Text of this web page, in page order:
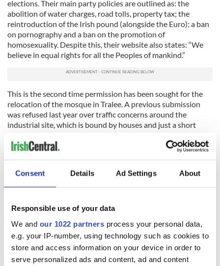
Consent Details Ad Settings About
Responsible use of your data
We and our 1022 partners process your personal data,
e.g. your IP-number, using technology such as cookies to
store and access information on your device in order to
serve personalized ads and content, ad and content
elections. Their main party policies are outlined as: the
abolition of water charges, road tolls, property tax; the
reintroduction of the Irish pound (alongside the Euro); a ban
on pornography and a ban on the promotion of
homosexuality. Despite this, their website also states: “We
believe in equal rights for all the Peoples of mankind.”
This is the second time permission has been sought for the
relocation of the mosque in Tralee. A previous submission
was refused last year over traffic concerns around the
industrial site, which is bound by houses and just a short
center and Kerry County Council. This current submission
includes a full traffic study on the traffic in the area and
Hope@countykerry
shouldn't be reqd.http://t.co/1Kl2Huqc1P
— Daithi O'Laoghaire (@Cunionsandphey)
2015
Dr. Khan also discussed whether the same kind of
extremism
as has been seen in England could evolve in Ireland